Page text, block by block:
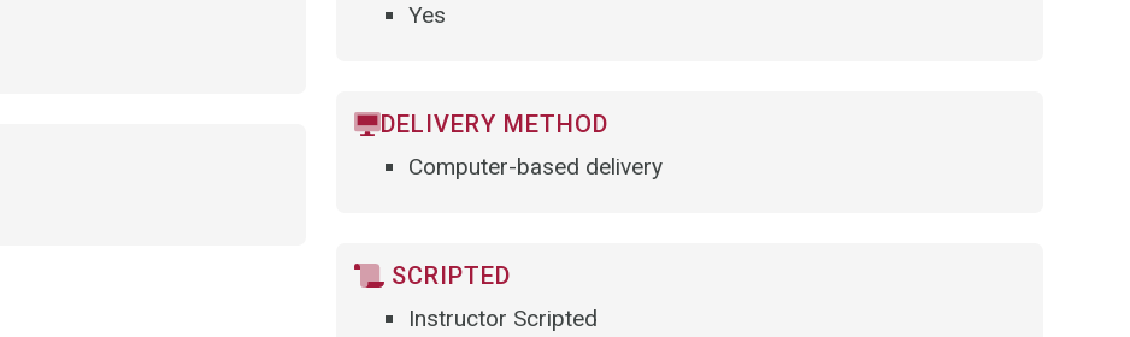
Yes
DELIVERY METHOD
Computer-based delivery
SCRIPTED
Instructor Scripted